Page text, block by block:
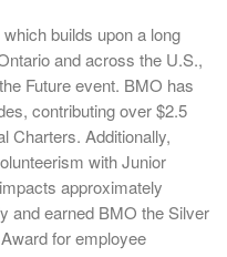
builds upon a long
and across the U.S.,
Future event. BMO has
contributing over $2.5
Charters. Additionally,
with Junior
approximately
and earned BMO the Silver
for employee